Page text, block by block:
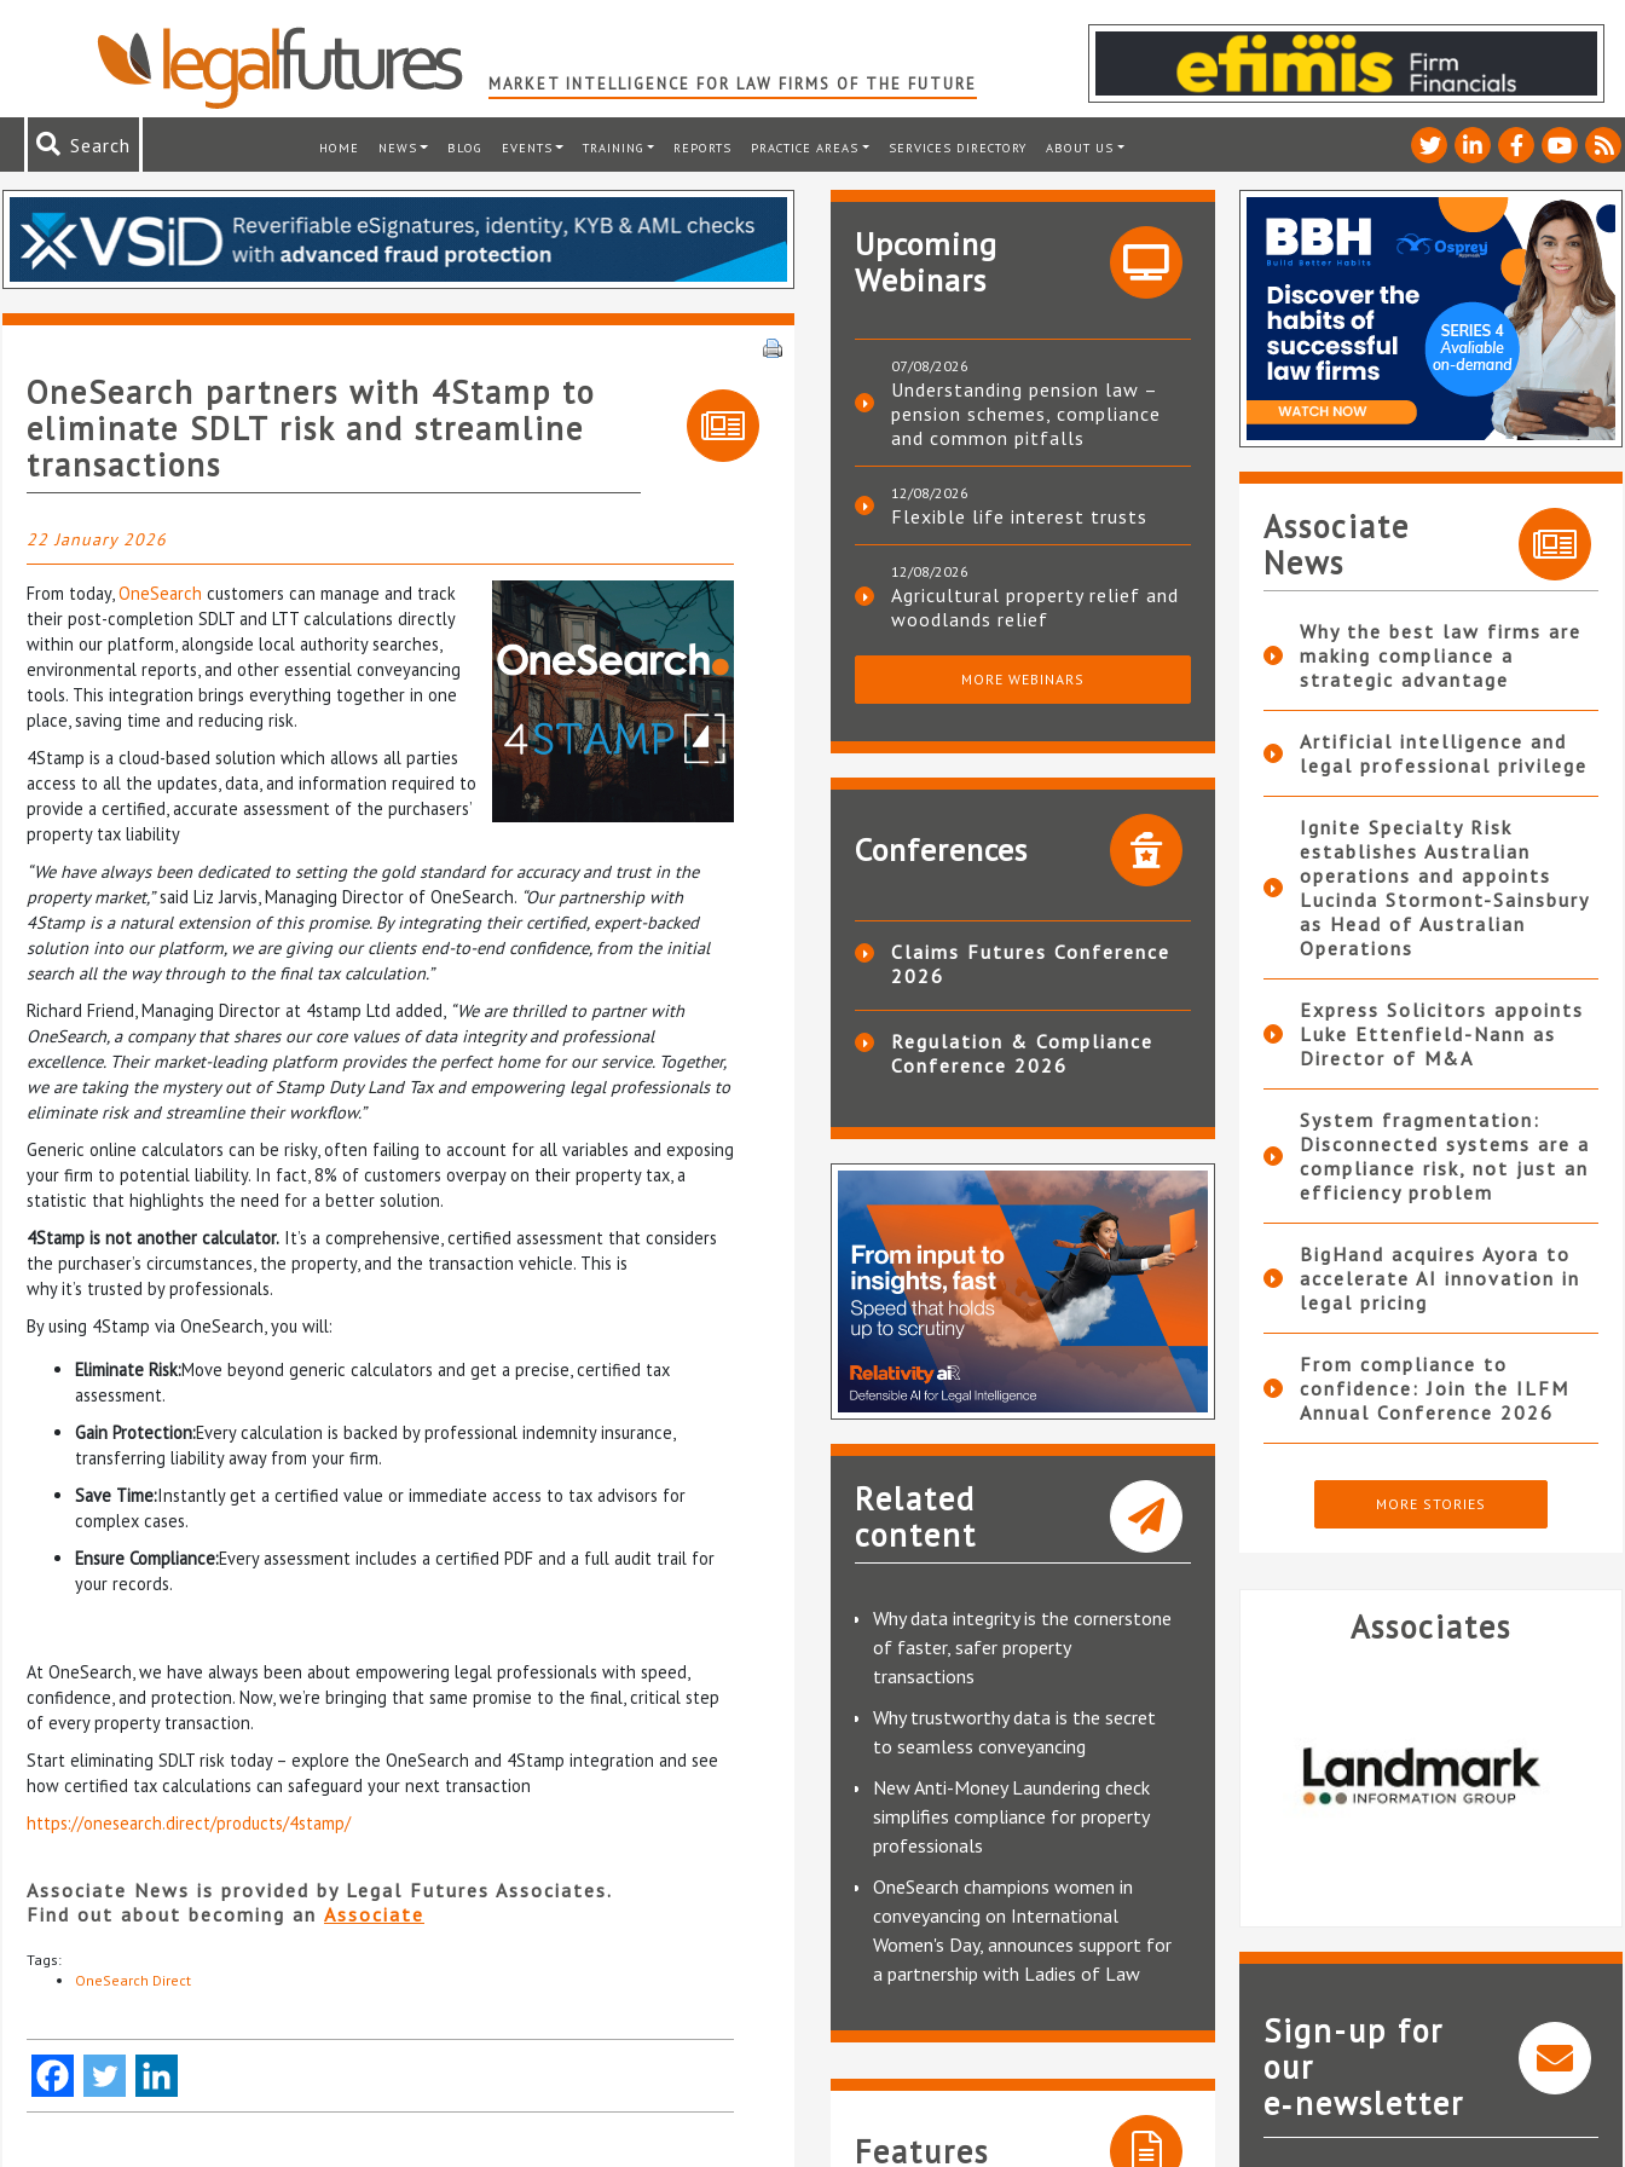
MARKET INTELLIGENCE FOR LAW FIRMS OF THE FUTURE
Search HOME NEWS BLOG EVENTS TRAINING REPORTS PRACTICE AREAS SERVICES DIRECTORY ABOUT US
OneSearch partners with 4Stamp to
eliminate SDLT risk and streamline
transactions
22 January 2026
From today,OneSearch customers can manage and track
their post-completion SDLT and LTT calculations directly
within our platform, alongside local authority searches,
environmental reports, and other essential conveyancing
tools. This integration brings everything together in one
place, saving time and reducing risk.
4Stamp is a cloud-based solution which allows all parties
access to all the updates, data, and information required to
provide a certified, accurate assessment of the purchasers’
property tax liability
“We have always been dedicated to setting the gold standard for accuracy and trust in the
property market,”said Liz Jarvis, Managing Director of OneSearch. “Our partnership with
4Stamp is a natural extension of this promise. By integrating their certified, expert-backed
solution into our platform, we are giving our clients end-to-end confidence, from the initial
search all the way through to the final tax calculation.”
Richard Friend, Managing Director at 4stamp Ltd added, “We are thrilled to partner with
OneSearch, a company that shares our core values of data integrity and professional
excellence. Their market-leading platform provides the perfect home for our service. Together,
we are taking the mystery out of Stamp Duty Land Tax and empowering legal professionals to
eliminate risk and streamline their workflow.”
Generic online calculators can be risky, often failing to account for all variables and exposing
your firm to potential liability. In fact, 8% of customers overpay on their property tax, a
statistic that highlights the need for a better solution.
4Stamp is not another calculator. It’s a comprehensive, certified assessment that considers
the purchaser’s circumstances, the property, and the transaction vehicle. This is
why it’s trusted by professionals.
By using 4Stamp via OneSearch, you will:
Eliminate Risk:Move beyond generic calculators and get a precise, certified tax
assessment.
Gain Protection:Every calculation is backed by professional indemnity insurance,
transferring liability away from your firm.
Save Time:Instantly get a certified value or immediate access to tax advisors for
complex cases.
Ensure Compliance:Every assessment includes a certified PDF and a full audit trail for
your records.
At OneSearch, we have always been about empowering legal professionals with speed,
confidence, and protection. Now, we’re bringing that same promise to the final, critical step
of every property transaction.
Start eliminating SDLT risk today – explore the OneSearch and 4Stamp integration and see
how certified tax calculations can safeguard your next transaction
https://onesearch.direct/products/4stamp/
Associate News is provided by Legal Futures Associates.
Find out about becoming an Associate
Tags:
OneSearch Direct
Upcoming
Webinars
07/08/2026
Understanding pension law –
pension schemes, compliance
and common pitfalls
12/08/2026
Flexible life interest trusts
12/08/2026
Agricultural property relief and
woodlands relief
MORE WEBINARS
Conferences
Claims Futures Conference
2026
Regulation & Compliance
Conference 2026
Related
content
Why data integrity is the cornerstone
of faster, safer property
transactions
Why trustworthy data is the secret
to seamless conveyancing
New Anti-Money Laundering check
simplifies compliance for property
professionals
OneSearch champions women in
conveyancing on International
Women's Day, announces support for
a partnership with Ladies of Law
Features
Associate
News
Why the best law firms are
making compliance a
strategic advantage
Artificial intelligence and
legal professional privilege
Ignite Specialty Risk
establishes Australian
operations and appoints
Lucinda Stormont-Sainsbury
as Head of Australian
Operations
Express Solicitors appoints
Luke Ettenfield-Nann as
Director of M&A
System fragmentation:
Disconnected systems are a
compliance risk, not just an
efficiency problem
BigHand acquires Ayora to
accelerate AI innovation in
legal pricing
From compliance to
confidence: Join the ILFM
Annual Conference 2026
MORE STORIES
Associates
Landmark Information Group
Sign-up for
our
e‑newsletter